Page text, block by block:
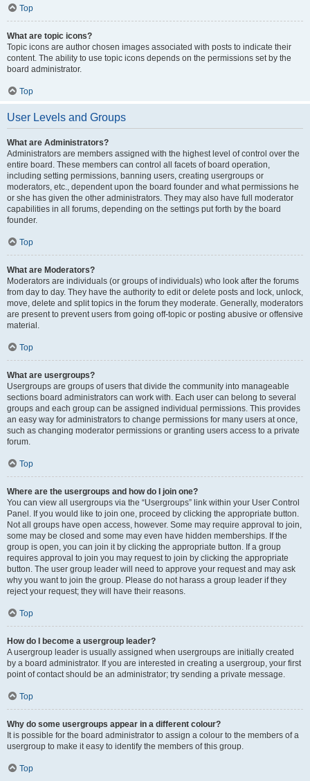
Top
What are topic icons?
Topic icons are author chosen images associated with posts to indicate their
content. The ability to use topic icons depends on the permissions set by the
board administrator.
Top
User Levels and Groups
What are Administrators?
Administrators are members assigned with the highest level of control over the
entire board. These members can control all facets of board operation,
including setting permissions, banning users, creating usergroups or
moderators, etc., dependent upon the board founder and what permissions he
or she has given the other administrators. They may also have full moderator
capabilities in all forums, depending on the settings put forth by the board
founder.
Top
What are Moderators?
Moderators are individuals (or groups of individuals) who look after the forums
from day to day. They have the authority to edit or delete posts and lock, unlock,
move, delete and split topics in the forum they moderate. Generally, moderators
are present to prevent users from going off-topic or posting abusive or offensive
material.
Top
What are usergroups?
Usergroups are groups of users that divide the community into manageable
sections board administrators can work with. Each user can belong to several
groups and each group can be assigned individual permissions. This provides
an easy way for administrators to change permissions for many users at once,
such as changing moderator permissions or granting users access to a private
forum.
Top
Where are the usergroups and how do I join one?
You can view all usergroups via the “Usergroups” link within your User Control
Panel. If you would like to join one, proceed by clicking the appropriate button.
Not all groups have open access, however. Some may require approval to join,
some may be closed and some may even have hidden memberships. If the
group is open, you can join it by clicking the appropriate button. If a group
requires approval to join you may request to join by clicking the appropriate
button. The user group leader will need to approve your request and may ask
why you want to join the group. Please do not harass a group leader if they
reject your request; they will have their reasons.
Top
How do I become a usergroup leader?
A usergroup leader is usually assigned when usergroups are initially created
by a board administrator. If you are interested in creating a usergroup, your first
point of contact should be an administrator; try sending a private message.
Top
Why do some usergroups appear in a different colour?
It is possible for the board administrator to assign a colour to the members of a
usergroup to make it easy to identify the members of this group.
Top